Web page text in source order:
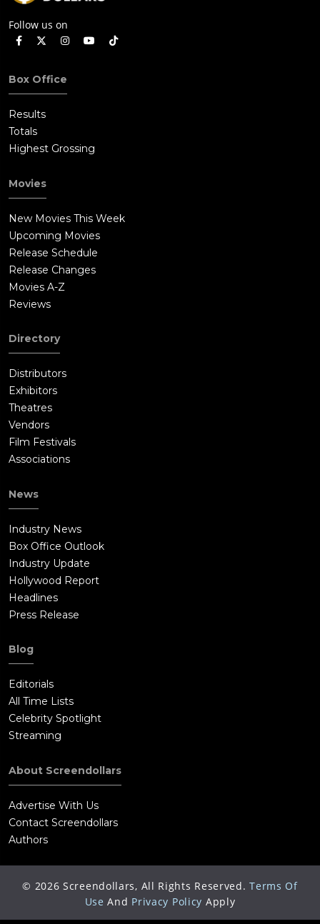
Follow us on
Box Office
Results
Totals
Highest Grossing
Movies
New Movies This Week
Upcoming Movies
Release Schedule
Release Changes
Movies A-Z
Reviews
Directory
Distributors
Exhibitors
Theatres
Vendors
Film Festivals
Associations
News
Industry News
Box Office Outlook
Industry Update
Hollywood Report
Headlines
Press Release
Blog
Editorials
All Time Lists
Celebrity Spotlight
Streaming
About Screendollars
Advertise With Us
Contact Screendollars
Authors
© 2026 Screendollars, All Rights Reserved. Terms Of
Use And Privacy Policy Apply